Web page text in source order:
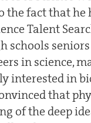
the fact that
Talent
seniors
in science,
interested in
that
of the deep